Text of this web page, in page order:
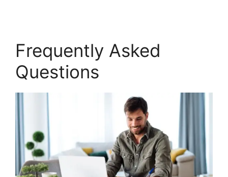
Frequently Asked
Questions